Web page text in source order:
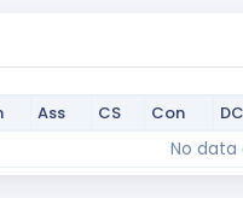
Ass CS Con DC
Con
No data